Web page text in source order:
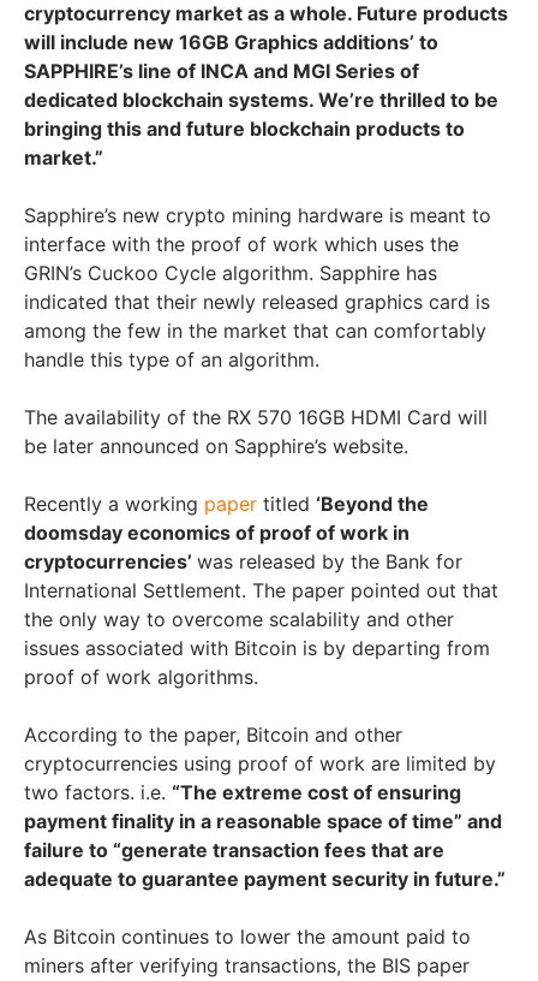
cryptocurrency market as a whole. Future products
will include new 16GB Graphics additions’ to
SAPPHIRE’s line of INCA and MGI Series of
dedicated blockchain systems. We’re thrilled to be
bringing this and future blockchain products to
market.”
Sapphire’s new crypto mining hardware is meant to
interface with the proof of work which uses the
GRIN’s Cuckoo Cycle algorithm. Sapphire has
indicated that their newly released graphics card is
among the few in the market that can comfortably
handle this type of an algorithm.
The availability of the RX 570 16GB HDMI Card will
be later announced on Sapphire’s website.
Recently a working paper titled ‘Beyond the
doomsday economics of proof of work in
cryptocurrencies’ was released by the Bank for
International Settlement. The paper pointed out that
the only way to overcome scalability and other
issues associated with Bitcoin is by departing from
proof of work algorithms.
According to the paper, Bitcoin and other
cryptocurrencies using proof of work are limited by
two factors. i.e. “The extreme cost of ensuring
payment finality in a reasonable space of time” and
failure to “generate transaction fees that are
adequate to guarantee payment security in future.”
As Bitcoin continues to lower the amount paid to
miners after verifying transactions, the BIS paper